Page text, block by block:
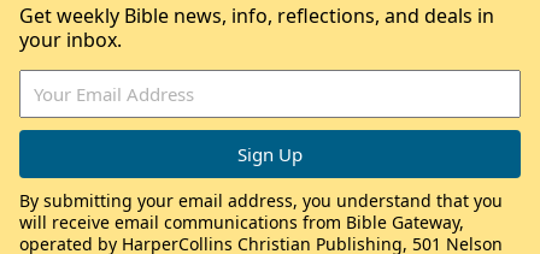
Get weekly Bible news, info, reflections, and deals in
your inbox.
By submitting your email address, you understand that you
will receive email communications from Bible Gateway,
operated by HarperCollins Christian Publishing, 501 Nelson